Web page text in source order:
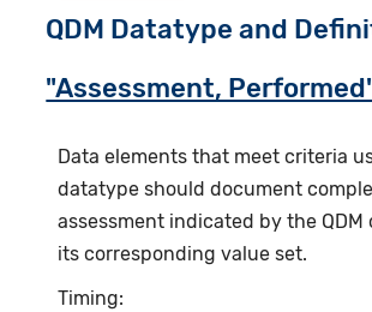
QDM Datatype and
"Assessment,
Data elements that meet criteria
datatype should document
assessment indicated by the QDM
its corresponding value set.
Timing: